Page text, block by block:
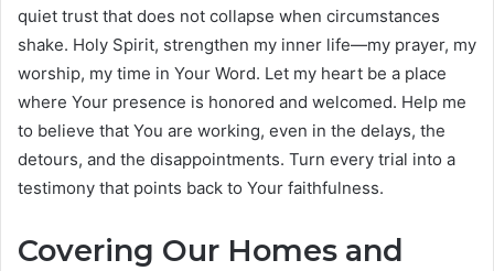
quiet trust that does not collapse when circumstances
shake. Holy Spirit, strengthen my inner life—my prayer, my
worship, my time in Your Word. Let my heart be a place
where Your presence is honored and welcomed. Help me
to believe that You are working, even in the delays, the
detours, and the disappointments. Turn every trial into a
testimony that points back to Your faithfulness.
Covering Our Homes and